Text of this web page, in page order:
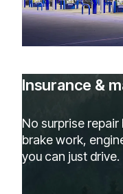
Insurance &
No surprise repair
brake work,
you can just drive.